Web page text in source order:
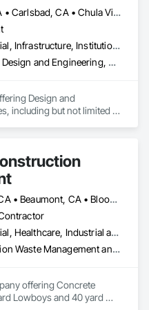
Bonita, CA • Carlsbad, CA • Chula Vista, CA • Coronado, CA • El Cajon, CA • Encinitas, CA • Escondido, CA • Imperial Beach, CA • Jamul, CA • La Mesa, CA • Lakeside, CA • National City, CA • Oceanside, CA • Poway, CA • Rancho Santa Fe, CA • San Diego, CA • San Marcos, CA • Santee, CA • Solana Beach, CA • Spring Valley, CA • Vista, CA
Commercial, Infrastructure, Institutional, Residential
Concrete, Design and Engineering, Project Management and Coordination
Design and
including but not limited to
Banning, CA • Beaumont, CA • Bloomington, CA • Bonsall, CA • Calimesa, CA • Carlsbad, CA • Cathedral City, CA • Chino Hills, CA • Chino, CA • Chula Vista, CA • Claremont, CA • Colton, CA • Corona, CA • Del Mar, CA • Desert Hot Springs, CA • Eastvale, CA • El Cajon, CA • El Sobrante, CA • Encinitas, CA • Escondido, CA • Fallbrook, CA • Fontana, CA • Hemet, CA • Highland, CA • Homeland, CA • Imperial Beach, CA • Indian Wells, CA • Indio, CA • Jurupa Valley, CA • La Mesa, CA • La Quinta, CA • Lake Elsinore, CA • Lakeside, CA • Loma Linda, CA • Menifee, CA • Mentone, CA • Mira Loma, CA • Montclair, CA • Moreno Valley, CA • Morongo Valley, CA • Murrieta, CA • Norco, CA • Nuevo, CA • Oceanside, CA • Ontario, CA • Pala, CA • Palm Desert, CA • Palm Springs, CA • Perris, CA • Pomona, CA • Poway, CA • Rancho Cucamonga, CA • Rancho Mirage, CA • Rancho Santa Fe, CA • Redlands, CA • Rialto, CA • Riverside, CA • San Bernardino, CA • San Diego, CA • San Jacinto, CA • San Marcos, CA • Santee, CA • Solana Beach, CA • Spring Valley, CA • Temecula, CA • Upland, CA • Valley Center, CA • Vista, CA • Wildomar, CA • Winchester, CA • Yucaipa, CA • Yucca Valley, CA
Commercial, Healthcare, Industrial and Energy, Infrastructure, Institutional, Residential
Construction Waste Management and Disposal, Demolition
offering Concrete
Lowboys and 40 yard